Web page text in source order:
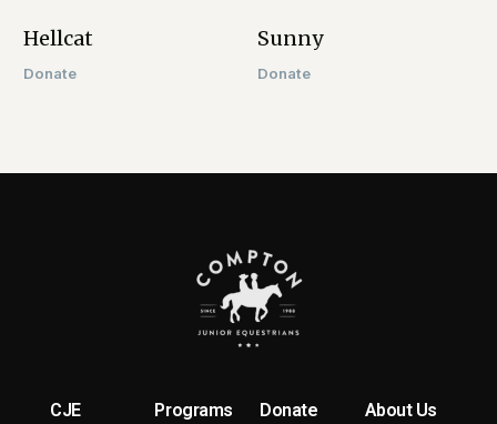
Hellcat​
Donate
Sunny
Donate
CJE Programs Donate About Us